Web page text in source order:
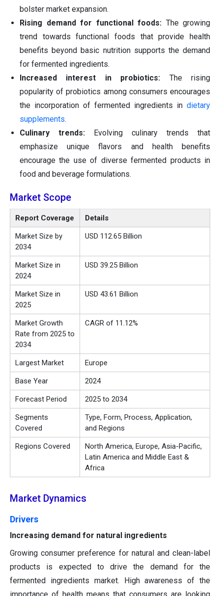
bolster market expansion.
Rising demand for functional foods: The growing
trend towards functional foods that provide health
benefits beyond basic nutrition supports the demand
for fermented ingredients.
Increased interest in probiotics: The rising
popularity of probiotics among consumers encourages
the incorporation of fermented ingredients in dietary
supplements.
Culinary trends: Evolving culinary trends that
emphasize unique flavors and health benefits
encourage the use of diverse fermented products in
food and beverage formulations.
Market Scope
Report Coverage Details
Market Size by
2034
USD 112.65 Billion
Market Size in
2024
USD 39.25 Billion
Market Size in
2025
USD 43.61 Billion
Market Growth
Rate from 2025 to
2034
CAGR of 11.12%
Largest Market Europe
Base Year 2024
Forecast Period 2025 to 2034
Segments
Covered
Type, Form, Process, Application,
and Regions
Regions Covered
North America, Europe, Asia-Pacific,
Latin America and Middle East &
Africa
Market Dynamics
Drivers
Increasing demand for natural ingredients
Growing consumer preference for natural and clean-label
products is expected to drive the demand for the
fermented ingredients market. High awareness of the